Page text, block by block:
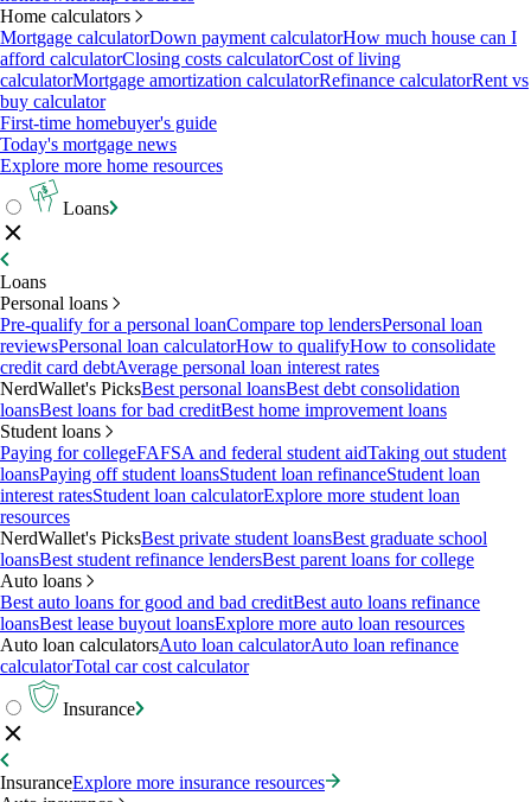
Home calculators
Mortgage calculatorDown payment calculatorHow much house can I
afford calculatorClosing costs calculatorCost of living
calculatorMortgage amortization calculatorRefinance calculatorRent vs
buy calculator
First-time homebuyer's guide
Today's mortgage news
Explore more home resources
Loans
Loans
Personal loans
Pre-qualify for a personal loanCompare top lendersPersonal loan
reviewsPersonal loan calculatorHow to qualifyHow to consolidate
credit card debtAverage personal loan interest rates
NerdWallet's PicksBest personal loansBest debt consolidation
loansBest loans for bad creditBest home improvement loans
Student loans
Paying for collegeFAFSA and federal student aidTaking out student
loansPaying off student loansStudent loan refinanceStudent loan
interest ratesStudent loan calculatorExplore more student loan
resources
NerdWallet's PicksBest private student loansBest graduate school
loansBest student refinance lendersBest parent loans for college
Auto loans
Best auto loans for good and bad creditBest auto loans refinance
loansBest lease buyout loansExplore more auto loan resources
Auto loan calculatorsAuto loan calculatorAuto loan refinance
calculatorTotal car cost calculator
Insurance
InsuranceExplore more insurance resources